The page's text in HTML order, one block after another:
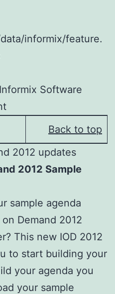
informix/feature.
Software
Back to top
2012 updates
2012 Sample
sample agenda
Demand 2012
This new IOD 2012
to start building your
your agenda you
your sample